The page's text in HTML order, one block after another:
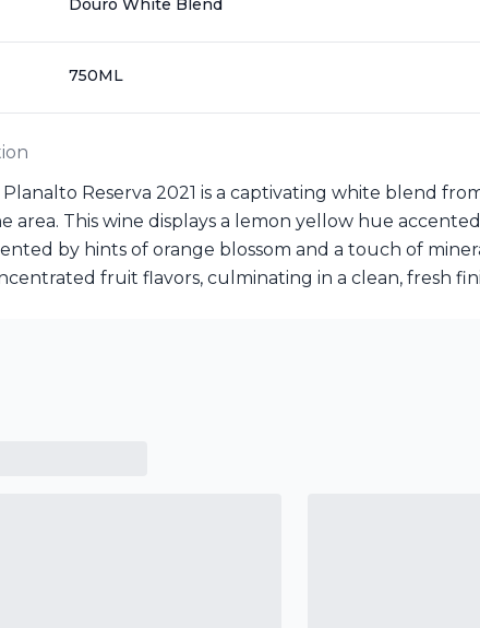
Douro White Blend
750ML
Planalto Reserva 2021 is a captivating white blend
area. This wine displays a lemon yellow hue
by hints of orange blossom and a touch of
fruit flavors, culminating in a clean, fresh